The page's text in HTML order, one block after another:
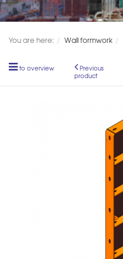
You are here: Wall formwork
to overview
Previous
product